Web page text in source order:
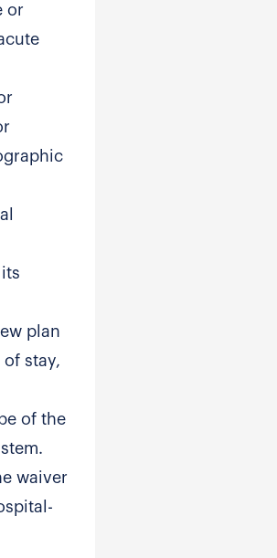
or
plan
stay,
of the
waiver